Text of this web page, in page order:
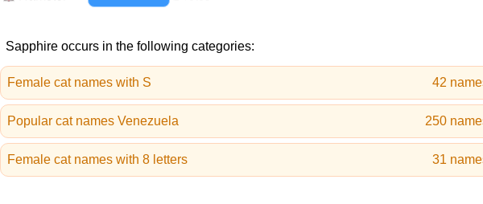
Sapphire occurs in the following categories:
Female cat names with S 42
Popular cat names Venezuela 250
Female cat names with 8 letters 31